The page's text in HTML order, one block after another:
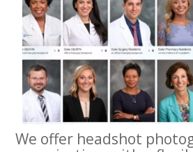
We offer headshot